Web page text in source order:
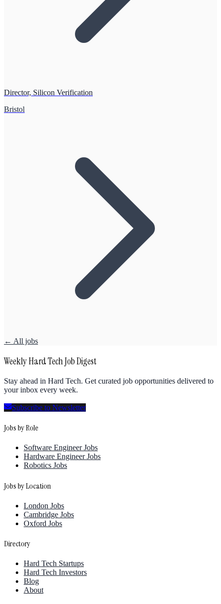
Director, Silicon Verification
Bristol
← All jobs
Weekly Hard Tech Job Digest
Stay ahead in Hard Tech. Get curated job opportunities delivered to
your inbox every week.
Subscribe to Newsletter
Jobs by Role
Software Engineer Jobs
Hardware Engineer Jobs
Robotics Jobs
Jobs by Location
London Jobs
Cambridge Jobs
Oxford Jobs
Directory
Hard Tech Startups
Hard Tech Investors
Blog
About